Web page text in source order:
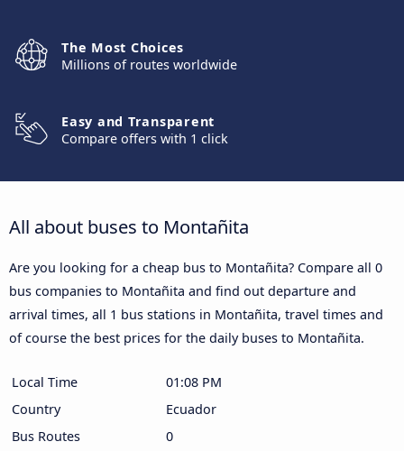
The Most Choices
Millions of routes worldwide
Easy and Transparent
Compare offers with 1 click
All about buses to Montañita
Are you looking for a cheap bus to Montañita? Compare all 0
bus companies to Montañita and find out departure and
arrival times, all 1 bus stations in Montañita, travel times and
of course the best prices for the daily buses to Montañita.
Local Time
01:08 PM
Country
Ecuador
Bus Routes
0